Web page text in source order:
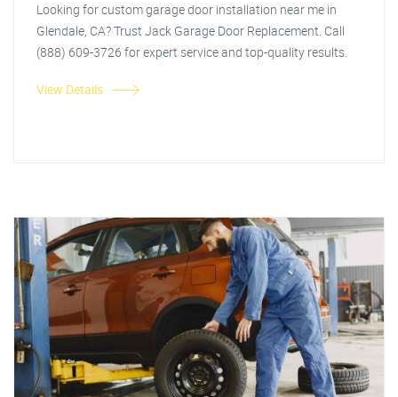
Looking for custom garage door installation near me in
Glendale, CA? Trust Jack Garage Door Replacement. Call
(888) 609-3726 for expert service and top-quality results.
View Details